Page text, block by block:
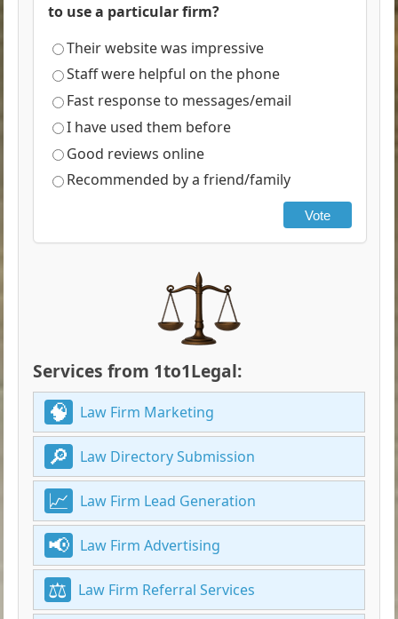
to use a particular firm?
Their website was impressive
Staff were helpful on the phone
Fast response to messages/email
I have used them before
Good reviews online
Recommended by a friend/family
Vote
Services from 1to1Legal:
Law Firm Marketing
Law Directory Submission
Law Firm Lead Generation
Law Firm Advertising
Law Firm Referral Services